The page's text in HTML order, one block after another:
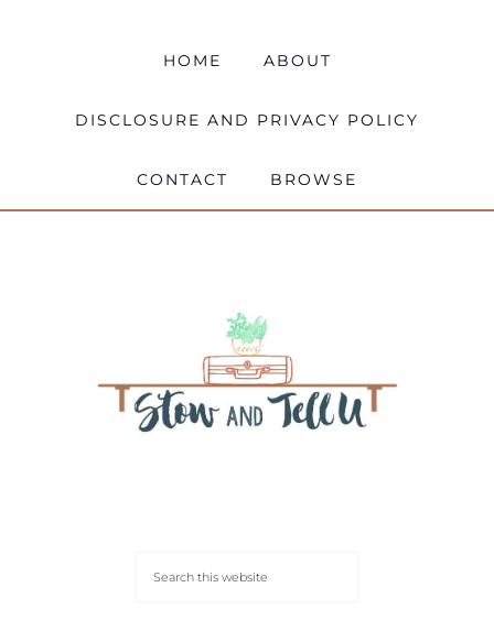
HOME ABOUT
DISCLOSURE AND PRIVACY POLICY
CONTACT BROWSE